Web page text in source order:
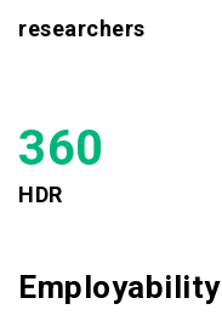
researchers
360
HDR
Employability